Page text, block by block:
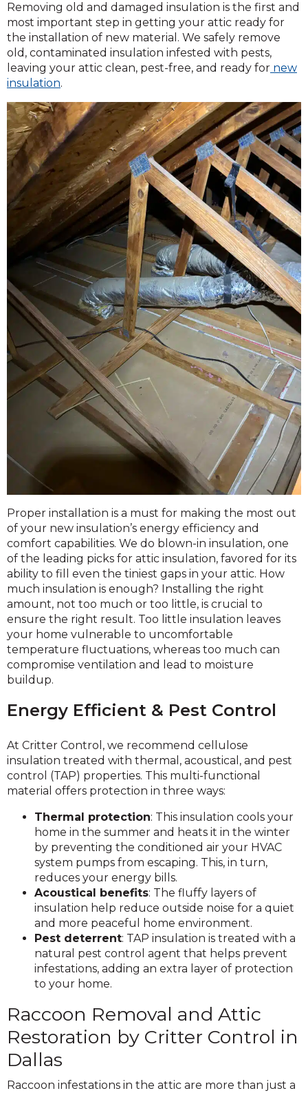
Removing old and damaged insulation is the first and
most important step in getting your attic ready for
the installation of new material. We safely remove
old, contaminated insulation infested with pests,
leaving your attic clean, pest-free, and ready for new
insulation.
Proper installation is a must for making the most out
of your new insulation’s energy efficiency and
comfort capabilities. We do blown-in insulation, one
of the leading picks for attic insulation, favored for its
ability to fill even the tiniest gaps in your attic. How
much insulation is enough? Installing the right
amount, not too much or too little, is crucial to
ensure the right result. Too little insulation leaves
your home vulnerable to uncomfortable
temperature fluctuations, whereas too much can
compromise ventilation and lead to moisture
buildup.
Energy Efficient & Pest Control
At Critter Control, we recommend cellulose
insulation treated with thermal, acoustical, and pest
control (TAP) properties. This multi-functional
material offers protection in three ways:
Thermal protection: This insulation cools your
home in the summer and heats it in the winter
by preventing the conditioned air your HVAC
system pumps from escaping. This, in turn,
reduces your energy bills.
Acoustical benefits: The fluffy layers of
insulation help reduce outside noise for a quiet
and more peaceful home environment.
Pest deterrent: TAP insulation is treated with a
natural pest control agent that helps prevent
infestations, adding an extra layer of protection
to your home.
Raccoon Removal and Attic
Restoration by Critter Control in
Dallas
Raccoon infestations in the attic are more than just a